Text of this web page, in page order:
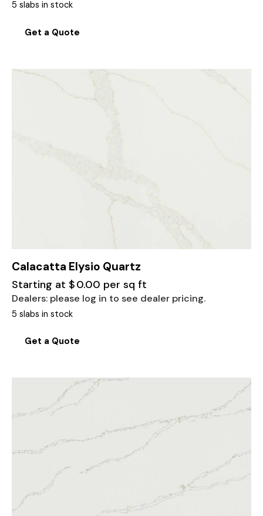
5 slabs in stock
Get a Quote
Calacatta Elysio Quartz
Starting at $0.00 per sq ft
Dealers: please log in to see dealer pricing.
5 slabs in stock
Get a Quote